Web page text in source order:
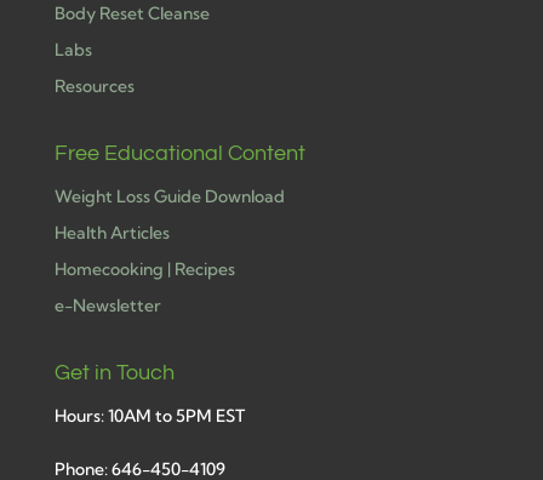
Body Reset Cleanse
Labs
Resources
Free Educational Content
Weight Loss Guide Download
Health Articles
Homecooking | Recipes
e-Newsletter
Get in Touch
Hours: 10AM to 5PM EST
Phone: 646-450-4109